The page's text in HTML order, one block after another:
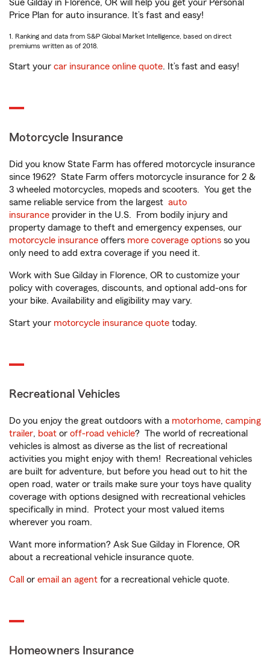
Sue Gilday in Florence, OR will help you get your Personal
Price Plan for auto insurance. It’s fast and easy!
1. Ranking and data from S&P Global Market Intelligence, based on direct
premiums written as of 2018.
Start your car insurance online quote. It’s fast and easy!
Motorcycle Insurance
Did you know State Farm has offered motorcycle insurance
since 1962? State Farm offers motorcycle insurance for 2 &
3 wheeled motorcycles, mopeds and scooters. You get the
same reliable service from the largest auto
insurance provider in the U.S. From bodily injury and
property damage to theft and emergency expenses, our
motorcycle insurance offers more coverage options so you
only need to add extra coverage if you need it.
Work with Sue Gilday in Florence, OR to customize your
policy with coverages, discounts, and optional add-ons for
your bike. Availability and eligibility may vary.
Start your motorcycle insurance quote today.
Recreational Vehicles
Do you enjoy the great outdoors with a motorhome, camping
trailer, boat or off-road vehicle? The world of recreational
vehicles is almost as diverse as the list of recreational
activities you might enjoy with them! Recreational vehicles
are built for adventure, but before you head out to hit the
open road, water or trails make sure your toys have quality
coverage with options designed with recreational vehicles
specifically in mind. Protect your most valued items
wherever you roam.
Want more information? Ask Sue Gilday in Florence, OR
about a recreational vehicle insurance quote.
Call or email an agent for a recreational vehicle quote.
Homeowners Insurance